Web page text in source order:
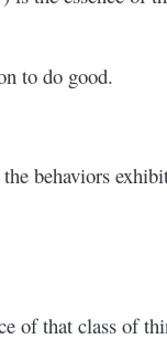
to do good.
behaviors
of that class of